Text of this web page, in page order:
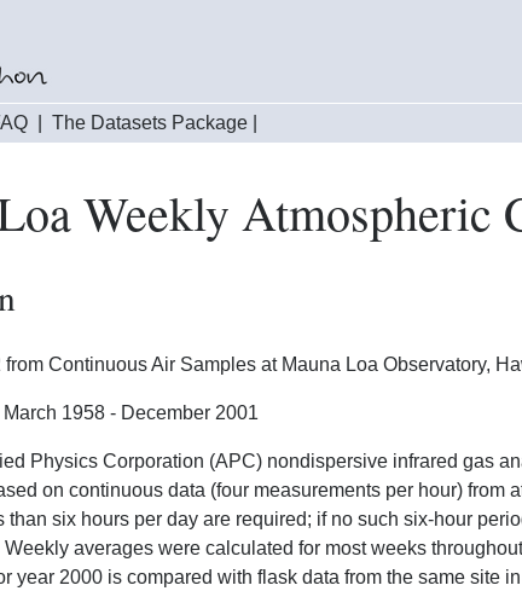
The Datasets Package
Weekly Atmospheric
Continuous Air Samples at Mauna Loa Observatory,
1958 - December 2001
Physics Corporation (APC) nondispersive infrared gas
on continuous data (four measurements per hour) from
than six hours per day are required; if no such six-hour
Weekly averages were calculated for most weeks
year 2000 is compared with flask data from the same site